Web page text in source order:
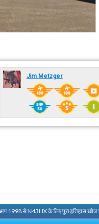
Jim Metzger
1998 से N43HX के लिए पूरा इतिहास खोज